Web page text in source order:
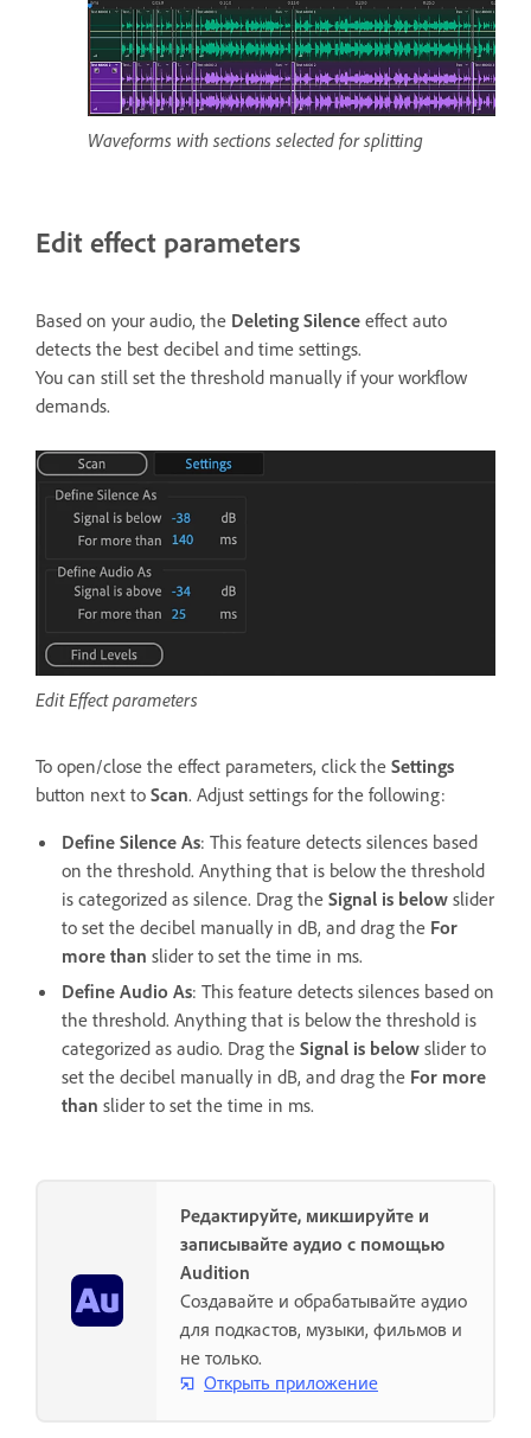
Waveforms with sections selected for splitting
Edit effect parameters
Based on your audio, the Deleting Silence effect auto
detects the best decibel and time settings.
You can still set the threshold manually if your workflow
demands.
Edit Effect parameters
To open/close the effect parameters, click the Settings
button next to Scan. Adjust settings for the following:
Define Silence As: This feature detects silences based
on the threshold. Anything that is below the threshold
is categorized as silence. Drag the Signal is below slider
to set the decibel manually in dB, and drag the For
more than slider to set the time in ms.
Define Audio As: This feature detects silences based on
the threshold. Anything that is below the threshold is
categorized as audio. Drag the Signal is below slider to
set the decibel manually in dB, and drag the For more
than slider to set the time in ms.
Редактируйте, микшируйте и
записывайте аудио с помощью
Audition
Создавайте и обрабатывайте аудио
для подкастов, музыки, фильмов и
не только.
Открыть приложение